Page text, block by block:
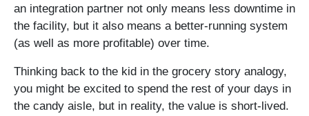
an integration partner not only means less downtime in
the facility, but it also means a better-running system
(as well as more profitable) over time.
Thinking back to the kid in the grocery story analogy,
you might be excited to spend the rest of your days in
the candy aisle, but in reality, the value is short-lived.